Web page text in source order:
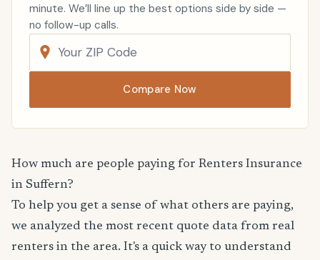
minute. We’ll line up the best options side by side —
no follow-up calls.
Compare Now
How much are people paying for Renters Insurance
in Suffern?
To help you get a sense of what others are paying,
we analyzed the most recent quote data from real
renters in the area. It's a quick way to understand